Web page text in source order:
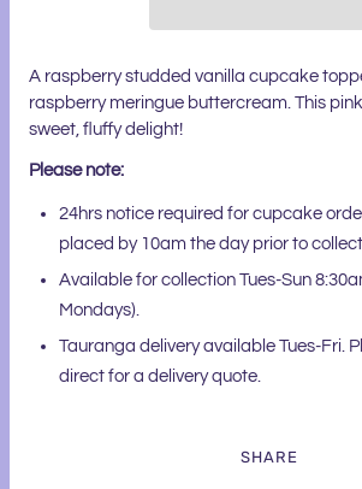
A raspberry studded vanilla cupcake
raspberry meringue buttercream. This
sweet, fluffy delight!
Please note:
24hrs notice required for cupcake
placed by 10am the day prior to
Available for collection Tues-Sun
Mondays).
Tauranga delivery available Tues-Fri.
direct for a delivery quote.
SHARE